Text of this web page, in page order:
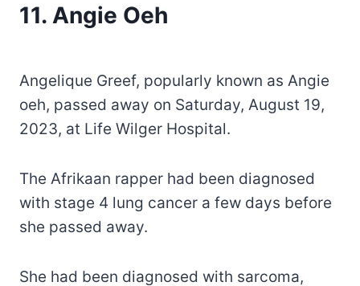
11. Angie Oeh
Angelique Greef, popularly known as Angie
oeh, passed away on Saturday, August 19,
2023, at Life Wilger Hospital.
The Afrikaan rapper had been diagnosed
with stage 4 lung cancer a few days before
she passed away.
She had been diagnosed with sarcoma,